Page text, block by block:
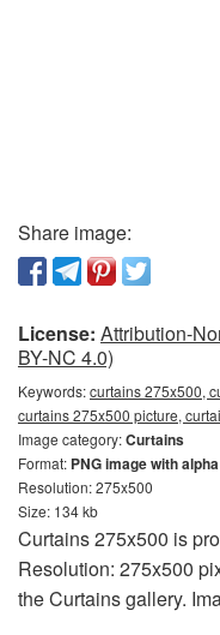
Share image:
License: Attribution-
BY-NC 4.0)
Keywords:curtains 275x500,
curtains 275x500 picture,
Image category:Curtains
Format: PNG image with
Resolution: 275x500
Size: 134 kb
Curtains 275x500 is
Resolution: 275x500
the Curtains gallery.